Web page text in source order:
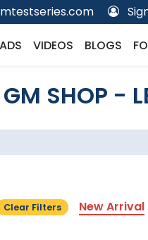
VIDEOS BLOGS
GM SHOP -
Clear Filters New Arrival